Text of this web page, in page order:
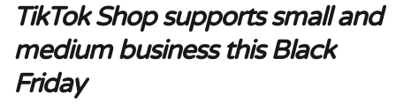
TikTok Shop supports small and
medium business this Black
Friday